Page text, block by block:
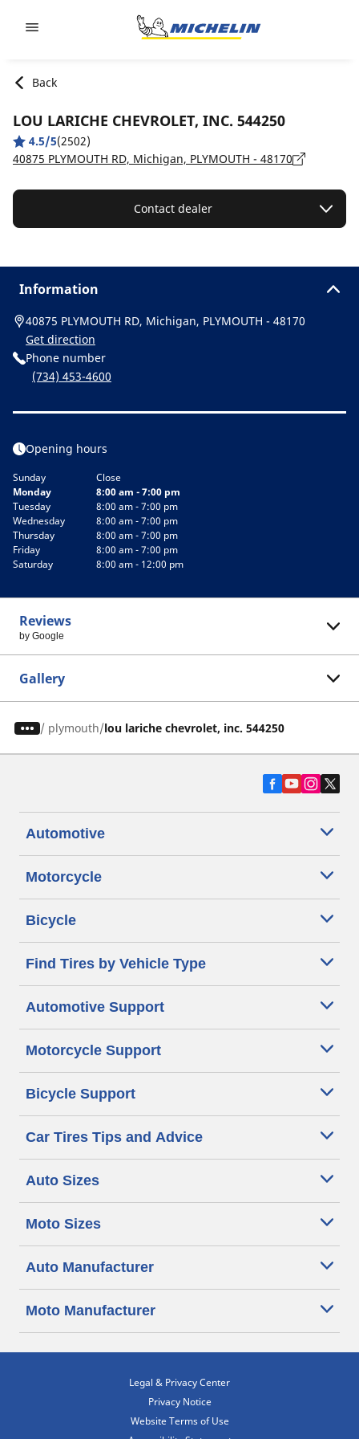
Back
LOU LARICHE CHEVROLET, INC. 544250
4.5/5(2502)
40875 PLYMOUTH RD, Michigan, PLYMOUTH - 48170
Contact dealer
Information
40875 PLYMOUTH RD, Michigan, PLYMOUTH - 48170
Get direction
Phone number
(734) 453-4600
Opening hours
Sunday
Close
Monday
8:00 am - 7:00 pm
Tuesday
8:00 am - 7:00 pm
Wednesday
8:00 am - 7:00 pm
Thursday
8:00 am - 7:00 pm
Friday
8:00 am - 7:00 pm
Saturday
8:00 am - 12:00 pm
Reviews
by Google
Gallery
/ plymouth lou lariche chevrolet, inc. 544250
Automotive
Motorcycle
Bicycle
Find Tires by Vehicle Type
Automotive Support
Motorcycle Support
Bicycle Support
Car Tires Tips and Advice
Auto Sizes
Moto Sizes
Auto Manufacturer
Moto Manufacturer
Legal & Privacy Center
Privacy Notice
Website Terms of Use